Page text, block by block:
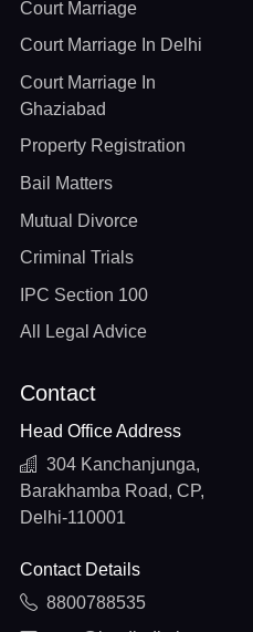
Court Marriage
Court Marriage In Delhi
Court Marriage In
Ghaziabad
Property Registration
Bail Matters
Mutual Divorce
Criminal Trials
IPC Section 100
All Legal Advice
Contact
Head Office Address
304 Kanchanjunga,
Barakhamba Road, CP,
Delhi-110001
Contact Details
8800788535